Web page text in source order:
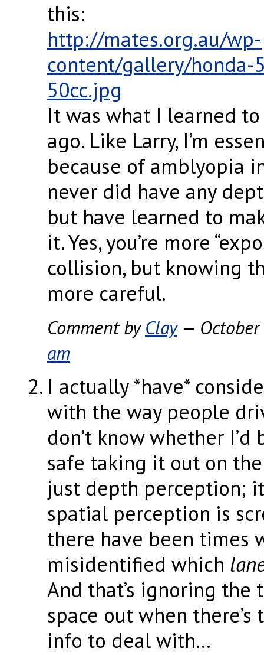
this:
http://mates.org.au/wp-
content/gallery/honda-
50cc.jpg
It was what I learned
ago. Like Larry, I’m
because of amblyopia
never did have any
but have learned to
it. Yes, you’re more
collision, but knowing
more careful.
Comment byClay— October
am
I actually *have*
with the way people
don’t know whether
safe taking it out on the
just depth perception;
spatial perception is
there have been times
misidentified which
And that’s ignoring the
space out when
info to deal with…